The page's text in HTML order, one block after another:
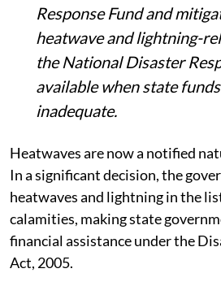
Response Fund and
heatwave and lightning-
the National Disaster
available when state
inadequate.
Heatwaves are now a notified
In a significant decision, the
heatwaves and lightning in the
calamities, making state
financial assistance under the
Act, 2005.